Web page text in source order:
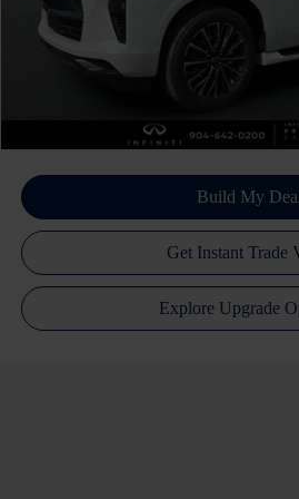
Atlantic INFINITI
Disclaimers